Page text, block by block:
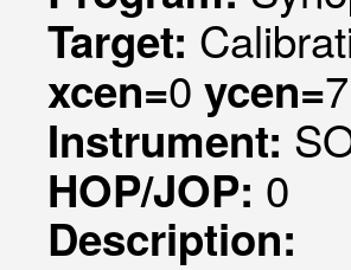
Target:
xcen=0 ycen=7
Instrument:
HOP/JOP: 0
Description: